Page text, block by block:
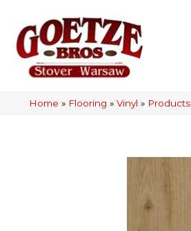
Home » Flooring » Vinyl » Products